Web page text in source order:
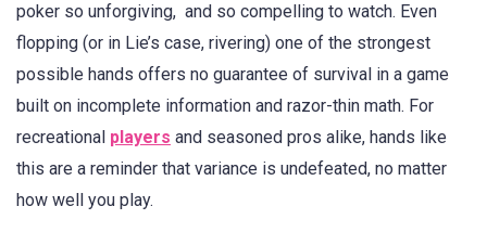
poker so unforgiving, and so compelling to watch. Even
flopping (or in Lie’s case, rivering) one of the strongest
possible hands offers no guarantee of survival in a game
built on incomplete information and razor-thin math. For
recreational players and seasoned pros alike, hands like
this are a reminder that variance is undefeated, no matter
how well you play.